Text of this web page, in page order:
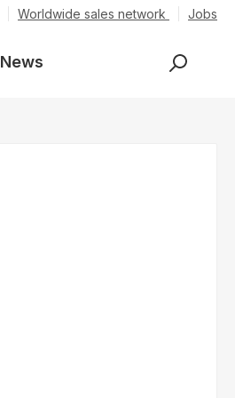
Worldwide sales network Jobs
News